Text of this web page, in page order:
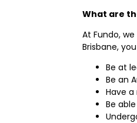
What are
At Fundo,
Brisbane,
Be at
Be an
Have
Be